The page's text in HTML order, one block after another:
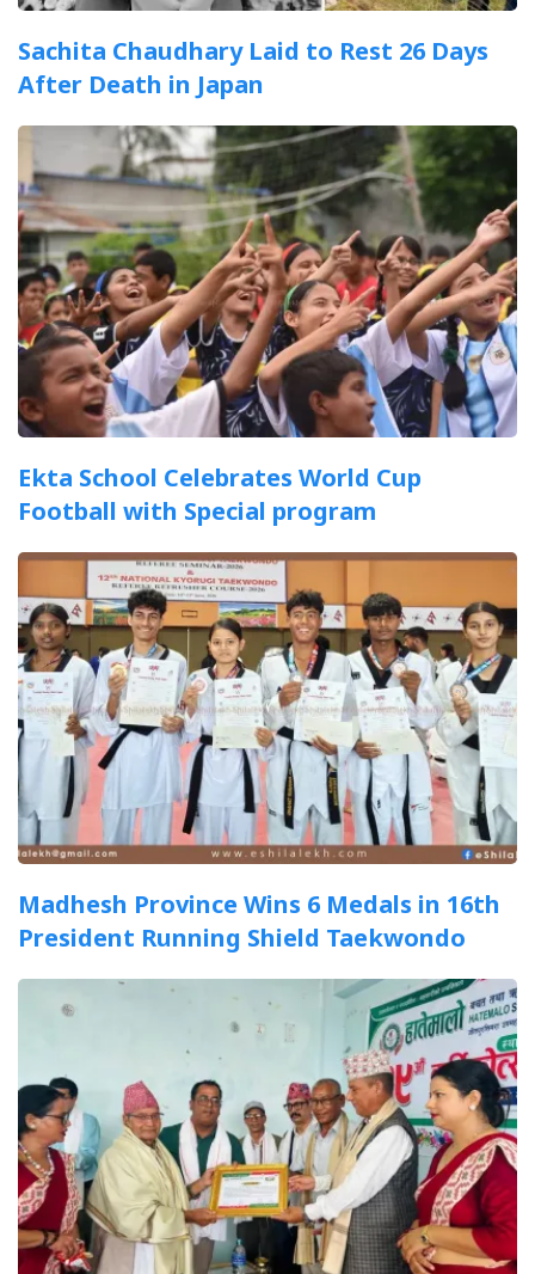
Sachita Chaudhary Laid to Rest 26 Days
After Death in Japan
Ekta School Celebrates World Cup
Football with Special program
Madhesh Province Wins 6 Medals in 16th
President Running Shield Taekwondo